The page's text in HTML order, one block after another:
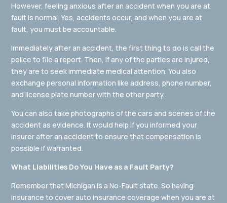
However, feeling anxious after an accident when you are at
fault is normal. Yes, accidents occur, and when you are at
fault, you must be accountable.
Immediately after an accident, the first thing to do is call the
police to file a report. Then, if any of the parties are injured,
they are to seek immediate medical attention. You also
exchange personal information like address, phone number,
and license plate number with the other party.
You can also take photographs of the cars and scenes of the
accident as evidence. It would help if you informed your
insurer after an accident to ensure that compensation is
possible if warranted.
What Liabilities Do You Have as a Fault Party?
Remember that Michigan is a No-Fault state. So having
insurance to cover auto insurance coverage when you are at